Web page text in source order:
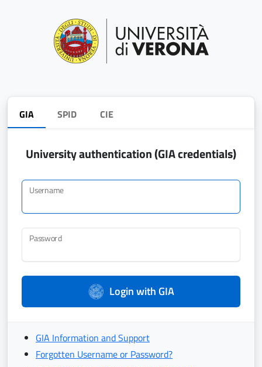
GIA SPID CIE
University authentication (GIA credentials)
Username
Password
Login with GIA
GIA Information and Support
Forgotten Username or Password?